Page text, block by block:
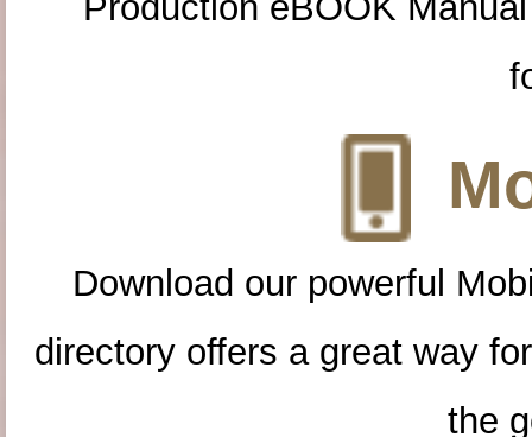
Download our powerful
directory offers a great way
the